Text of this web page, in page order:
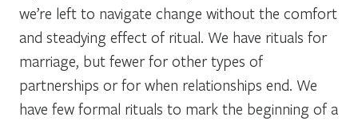
we’re left to navigate change without the comfort
and steadying effect of ritual. We have rituals for
marriage, but fewer for other types of
partnerships or for when relationships end. We
have few formal rituals to mark the beginning of a